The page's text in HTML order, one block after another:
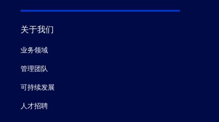
关于我们
业务领域
管理团队
可持续发展
人才招聘